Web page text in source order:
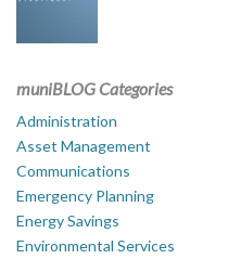
muniBLOG Categories
Administration
Asset Management
Communications
Emergency Planning
Energy Savings
Environmental Services